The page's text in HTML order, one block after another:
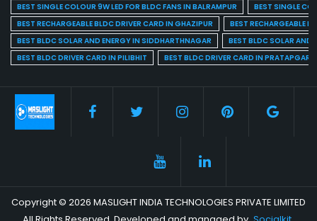
BEST SINGLE COLOUR 9W LED FOR BLDC FANS IN BALRAMPUR
BEST SINGLE
BEST RECHARGEABLE BLDC DRIVER CARD IN GHAZIPUR
BEST RECHARGEABLE
BEST BLDC SOLAR AND ENERGY IN SIDDHARTHNAGAR
BEST BLDC SOLAR AND
BEST BLDC DRIVER CARD IN PILIBHIT
BEST BLDC DRIVER CARD IN PRATAPGARH
Copyright © 2026 MASLIGHT INDIA TECHNOLOGIES PRIVATE LIMITED